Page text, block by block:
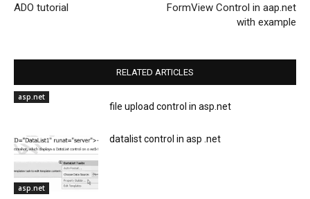
ADO tutorial
FormView Control in aap.net
with example
RELATED ARTICLES
asp.net
file upload control in asp.net
asp.net
datalist control in asp .net